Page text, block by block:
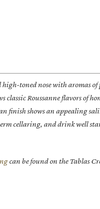
high-toned nose with aromas
Roussanne flavors of
finish shows an appealing
cellaring, and drink well
can be found on the Tablas